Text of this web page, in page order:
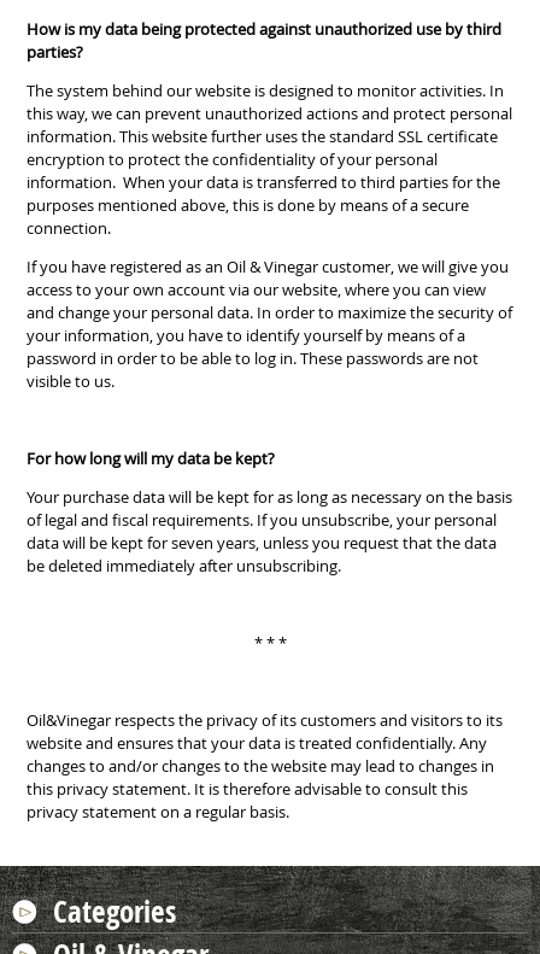
How is my data being protected against unauthorized use by third
parties?
The system behind our website is designed to monitor activities. In
this way, we can prevent unauthorized actions and protect personal
information. This website further uses the standard SSL certificate
encryption to protect the confidentiality of your personal
information. When your data is transferred to third parties for the
purposes mentioned above, this is done by means of a secure
connection.
If you have registered as an Oil & Vinegar customer, we will give you
access to your own account via our website, where you can view
and change your personal data. In order to maximize the security of
your information, you have to identify yourself by means of a
password in order to be able to log in. These passwords are not
visible to us.
For how long will my data be kept?
Your purchase data will be kept for as long as necessary on the basis
of legal and fiscal requirements. If you unsubscribe, your personal
data will be kept for seven years, unless you request that the data
be deleted immediately after unsubscribing.
* * *
Oil&Vinegar respects the privacy of its customers and visitors to its
website and ensures that your data is treated confidentially. Any
changes to and/or changes to the website may lead to changes in
this privacy statement. It is therefore advisable to consult this
privacy statement on a regular basis.
Categories